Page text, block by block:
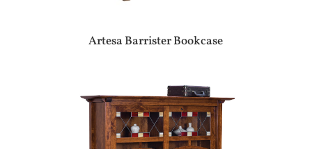
Artesa Barrister Bookcase